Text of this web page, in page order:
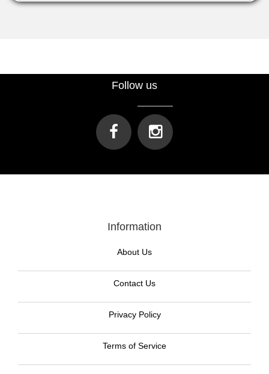
Follow us
Information
About Us
Contact Us
Privacy Policy
Terms of Service